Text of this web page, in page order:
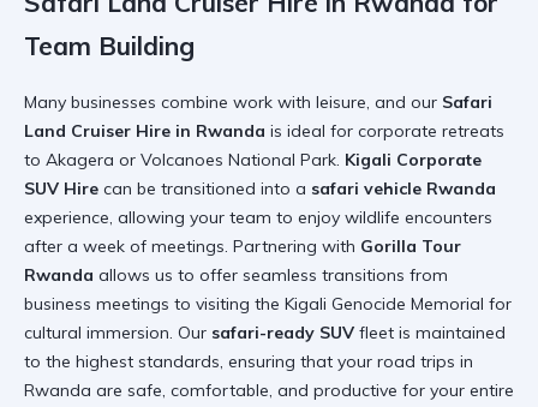
Team Building
Many businesses combine work with leisure, and our Safari
Land Cruiser Hire in Rwanda is ideal for corporate retreats
to Akagera or Volcanoes National Park. Kigali Corporate
SUV Hire can be transitioned into a safari vehicle Rwanda
experience, allowing your team to enjoy wildlife encounters
after a week of meetings. Partnering with Gorilla Tour
Rwanda allows us to offer seamless transitions from
business meetings to visiting the Kigali Genocide Memorial for
cultural immersion. Our safari-ready SUV fleet is maintained
to the highest standards, ensuring that your road trips in
Rwanda are safe, comfortable, and productive for your entire